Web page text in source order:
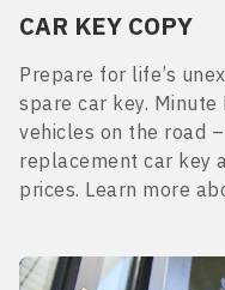
CAR KEY COPY
Prepare for life’s
spare car key.
vehicles on the road
replacement car key
prices. Learn more